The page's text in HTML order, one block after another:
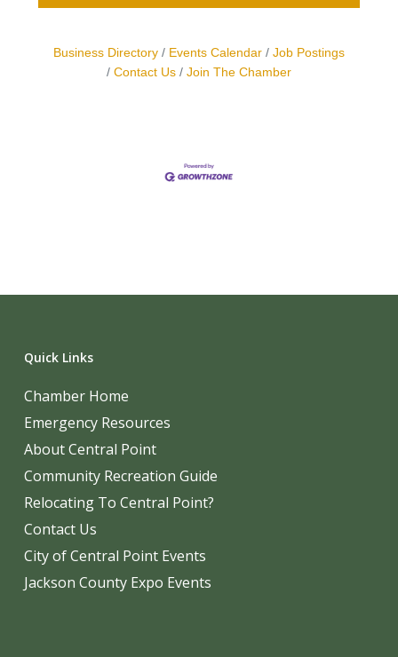
Business Directory Events Calendar
Job Postings
Contact Us
Join The Chamber
Quick Links
Chamber Home
Emergency Resources
About Central Point
Community Recreation Guide
Relocating To Central Point?
Contact Us
City of Central Point Events
Jackson County Expo Events